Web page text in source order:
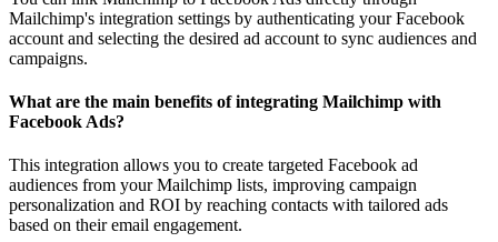
Mailchimp's integration settings by authenticating your Facebook
account and selecting the desired ad account to sync audiences and
campaigns.
What are the main benefits of integrating Mailchimp with
Facebook Ads?
This integration allows you to create targeted Facebook ad
audiences from your Mailchimp lists, improving campaign
personalization and ROI by reaching contacts with tailored ads
based on their email engagement.